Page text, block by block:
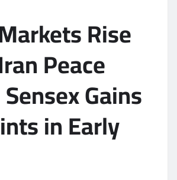
Rise
Peace
Gains
in Early